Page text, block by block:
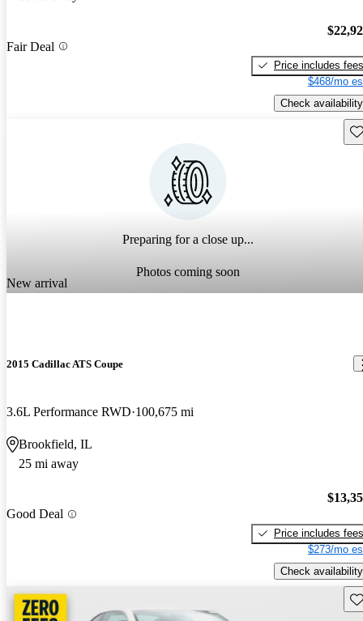
Fair Deal
Price includes fees
$468/mo
Check availability
Preparing for a close up...
Photos coming soon
New arrival
2015 Cadillac ATS Coupe
3.6L Performance RWD 100,675 mi
Brookfield, IL
25 mi away
Good Deal
Price includes fees
$273/mo
Check availability